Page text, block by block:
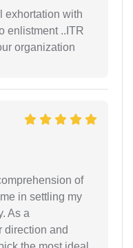
exhortation with
enlistment ..ITR
organization
of
in settling my
As a
direction and